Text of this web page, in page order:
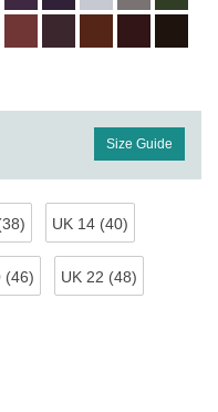
Size Guide
UK 14 (40)
(46) UK 22 (48)